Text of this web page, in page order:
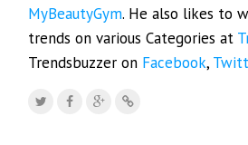
MyBeautyGym. He also likes to
trends on various Categories at
Trendsbuzzer on Facebook,